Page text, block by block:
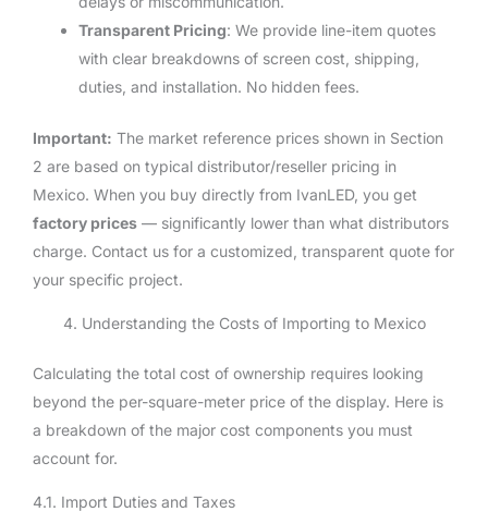
Transparent Pricing: We provide line-item quotes
with clear breakdowns of screen cost, shipping,
duties, and installation. No hidden fees.
Important: The market reference prices shown in Section
2 are based on typical distributor/reseller pricing in
Mexico. When you buy directly from IvanLED, you get
factory prices — significantly lower than what distributors
charge. Contact us for a customized, transparent quote for
your specific project.
4. Understanding the Costs of Importing to Mexico
Calculating the total cost of ownership requires looking
beyond the per-square-meter price of the display. Here is
a breakdown of the major cost components you must
account for.
4.1. Import Duties and Taxes